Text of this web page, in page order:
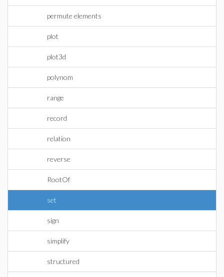
permute elements
plot
plot3d
polynom
range
record
relation
reverse
RootOf
set
sign
simplify
structured